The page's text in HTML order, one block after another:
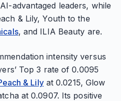
advantaged leaders, while
& Lily, Youth to the
, and ILIA Beauty are.
intensity versus
Top 3 rate of 0.0095
& Lilyat 0.0215, Glow
at 0.0907. Its positive